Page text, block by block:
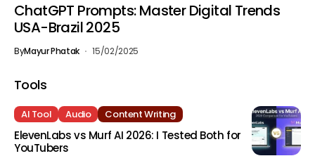
ChatGPT Prompts: Master Digital Trends
USA-Brazil 2025
ByMayur Phatak 15/02/2025
Tools
AI Tool Audio Content Writing
ElevenLabs vs Murf AI 2026: I Tested Both for
YouTubers